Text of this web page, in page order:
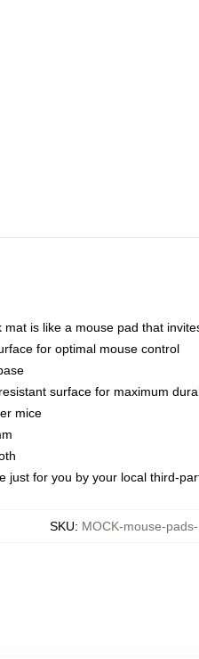
is like a mouse pad that
for optimal mouse control
surface for maximum
mice
just for you by your local third-
SKU: MOCK-mouse-